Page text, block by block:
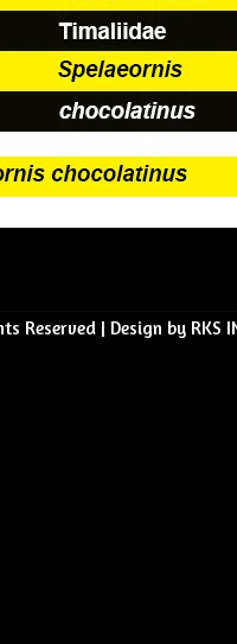
| Design by RKS